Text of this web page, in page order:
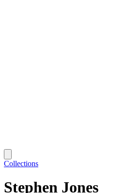
Collections
Stephen Jones